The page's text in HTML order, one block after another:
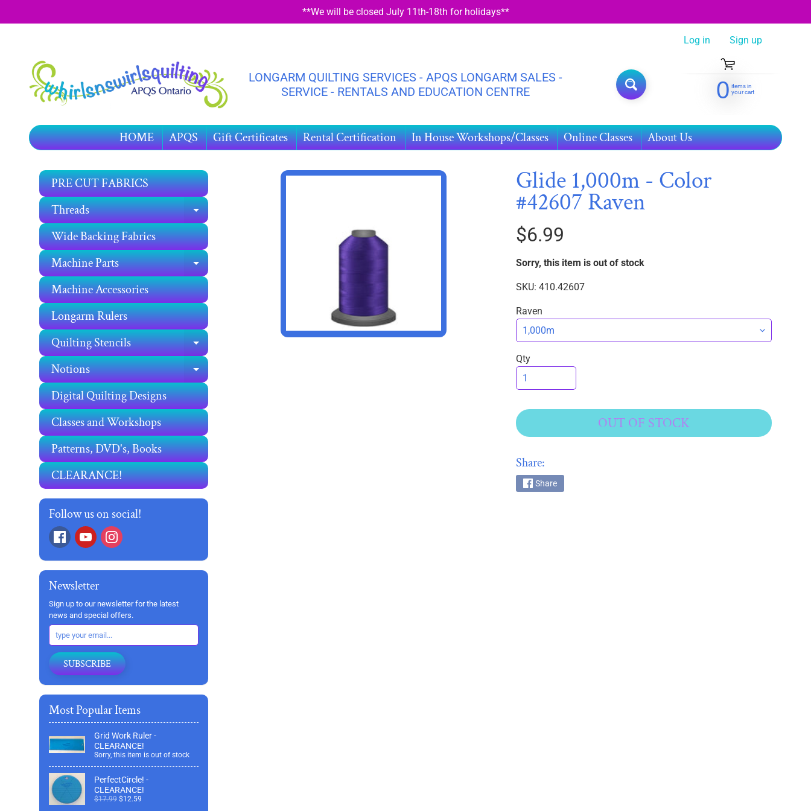
MENU
**We will be closed July 11th-18th for holidays**
LONGARM QUILTING SERVICES - APQS LONGARM SALES -
SERVICE - RENTALS AND EDUCATION CENTRE
Log in Sign up
0 items in
your cart
HOME APQS Gift Certificates Rental Certification In House Workshops/Classes Online Classes About Us
PRE CUT FABRICS
Threads
EXPAND CHILD MENU
Wide Backing Fabrics
Machine Parts
EXPAND CHILD MENU
Machine Accessories
Longarm Rulers
Quilting Stencils
EXPAND CHILD MENU
Notions EXPAND CHILD MENU
Digital Quilting Designs
Classes and Workshops
Patterns, DVD's, Books
CLEARANCE!
Follow us on social!
Newsletter
Sign up to our newsletter for the latest
news and special offers.
SUBSCRIBE
Most Popular Items
Grid Work Ruler -
CLEARANCE!
Sorry, this item is out of stock
PerfectCircle! -
CLEARANCE!
$17.99 $12.59
Glide 1,000m - Color
#42607 Raven
$6.99
Sorry, this item is out of stock
SKU: 410.42607
Raven
Qty
OUT OF STOCK
Share:
Share